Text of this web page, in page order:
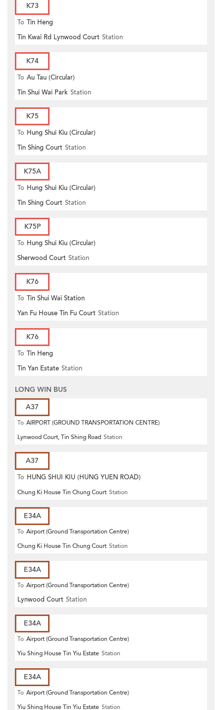
K73
To Tin Heng
Tin Kwai Rd Lynwood Court Station
K74
To Au Tau (Circular)
Tin Shui Wai Park Station
K75
To Hung Shui Kiu (Circular)
Tin Shing Court Station
K75A
To Hung Shui Kiu (Circular)
Tin Shing Court Station
K75P
To Hung Shui Kiu (Circular)
Sherwood Court Station
K76
To Tin Shui Wai Station
Yan Fu House Tin Fu Court Station
K76
To Tin Heng
Tin Yan Estate Station
LONG WIN BUS
A37
To AIRPORT (GROUND TRANSPORTATION CENTRE)
Lynwood Court, Tin Shing Road Station
A37
To HUNG SHUI KIU (HUNG YUEN ROAD)
Chung Ki House Tin Chung Court Station
E34A
To Airport (Ground Transportation Centre)
Chung Ki House Tin Chung Court Station
E34A
To Airport (Ground Transportation Centre)
Lynwood Court Station
E34A
To Airport (Ground Transportation Centre)
Yiu Shing House Tin Yiu Estate Station
E34A
To Airport (Ground Transportation Centre)
Yiu Shing House Tin Yiu Estate Station